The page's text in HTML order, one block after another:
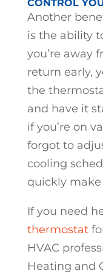
CONTROL
Another
is the ability
you’re away
return early,
the
and have it
if you’re on
forgot to
cooling
quickly make
If you need
thermostat
HVAC
Heating and